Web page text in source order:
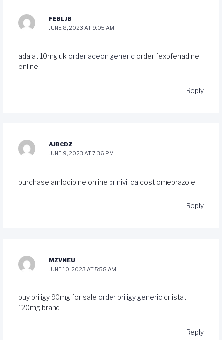
FEBLJB
JUNE 8, 2023 AT 9:05 AM
adalat 10mg uk order aceon genericorder fexofenadine
online
Reply
AJBCDZ
JUNE 9, 2023 AT 7:36 PM
purchase amlodipine online prinivil ca cost omeprazole
Reply
MZVNEU
JUNE 10, 2023 AT 5:58 AM
buy priligy 90mg for sale order priligy genericorlistat
120mg brand
Reply